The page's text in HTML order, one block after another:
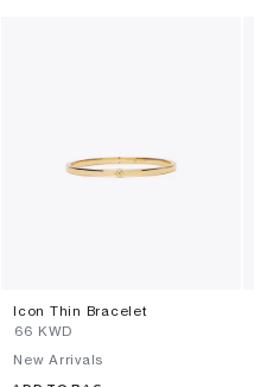
Icon Thin Bracelet
⁦66⁩ KWD
New Arrivals